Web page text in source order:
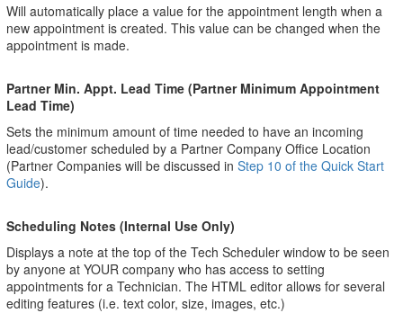
Will automatically place a value for the appointment length when a
new appointment is created. This value can be changed when the
appointment is made.
Partner Min. Appt. Lead Time (Partner Minimum Appointment
Lead Time)
Sets the minimum amount of time needed to have an incoming
lead/customer scheduled by a Partner Company Office Location
(Partner Companies will be discussed in Step 10 of the Quick Start
Guide).
Scheduling Notes (Internal Use Only)
Displays a note at the top of the Tech Scheduler window to be seen
by anyone at YOUR company who has access to setting
appointments for a Technician. The HTML editor allows for several
editing features (i.e. text color, size, images, etc.)